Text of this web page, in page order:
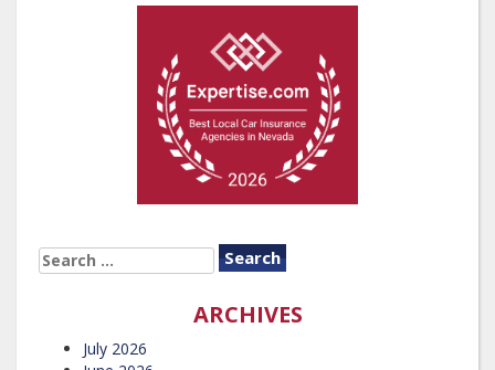
SEARCH
FOR:
ARCHIVES
July 2026